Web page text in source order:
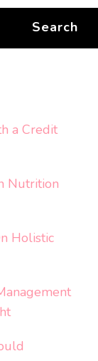
Search
a Credit
Nutrition
Holistic